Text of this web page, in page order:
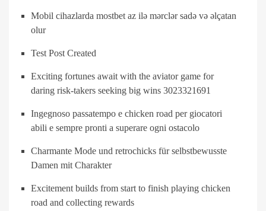
Mobil cihazlarda mostbet az ilə mərclər sadə və əlçatan
olur
Test Post Created
Exciting fortunes await with the aviator game for
daring risk-takers seeking big wins 3023321691
Ingegnoso passatempo e chicken road per giocatori
abili e sempre pronti a superare ogni ostacolo
Charmante Mode und retrochicks für selbstbewusste
Damen mit Charakter
Excitement builds from start to finish playing chicken
road and collecting rewards